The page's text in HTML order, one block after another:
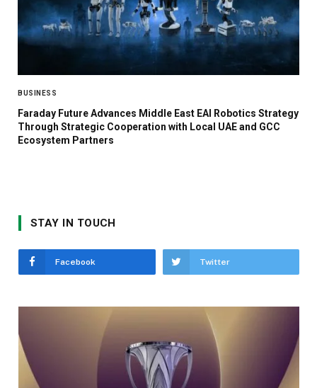
BUSINESS
Faraday Future Advances Middle East EAI Robotics Strategy
Through Strategic Cooperation with Local UAE and GCC
Ecosystem Partners
STAY IN TOUCH
Facebook Twitter